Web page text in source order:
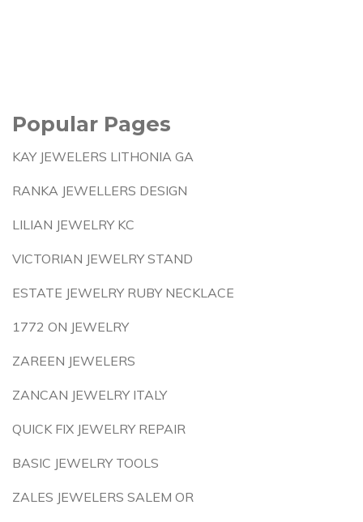
Popular Pages
KAY JEWELERS LITHONIA GA
RANKA JEWELLERS DESIGN
LILIAN JEWELRY KC
VICTORIAN JEWELRY STAND
ESTATE JEWELRY RUBY NECKLACE
1772 ON JEWELRY
ZAREEN JEWELERS
ZANCAN JEWELRY ITALY
QUICK FIX JEWELRY REPAIR
BASIC JEWELRY TOOLS
ZALES JEWELERS SALEM OR